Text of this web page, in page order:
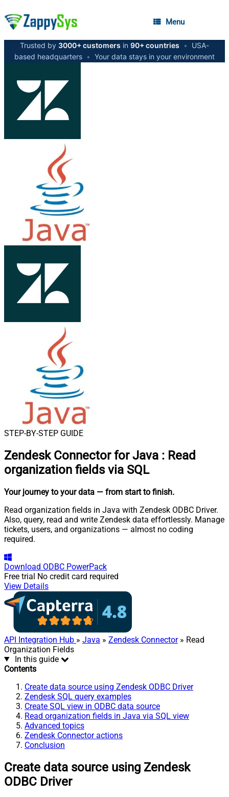
Menu
Trusted by 3000+ customers in 90+ countries •
USA-
based headquarters • Your data stays in your environment
STEP-BY-STEP GUIDE
Zendesk Connector for Java : Read
organization fields via SQL
Your journey to your data — from start to finish.
Read organization fields in Java with Zendesk ODBC Driver.
Also, query, read and write Zendesk data effortlessly. Manage
tickets, users, and organizations — almost no coding
required.
Download ODBC PowerPack
Free trial No credit card required
View Details
API Integration Hub » Java » Zendesk Connector» Read
Organization Fields
In this guide
Contents
Create data source using Zendesk ODBC Driver
Zendesk SQL query examples
Create SQL view in ODBC data source
Read organization fields in Java via SQL view
Advanced topics
Zendesk Connector actions
Conclusion
Create data source using Zendesk
ODBC Driver